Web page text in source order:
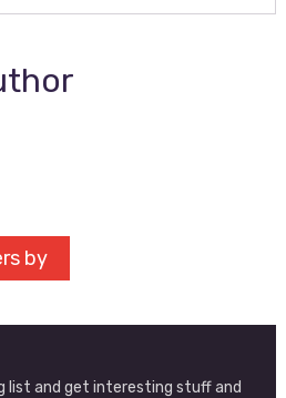
by
list and get interesting stuff and